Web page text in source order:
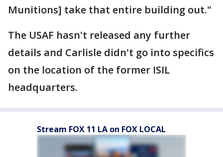
Munitions] take that entire building out."
The USAF hasn't released any further
details and Carlisle didn't go into specifics
on the location of the former ISIL
headquarters.
Stream FOX 11 LA on FOX LOCAL